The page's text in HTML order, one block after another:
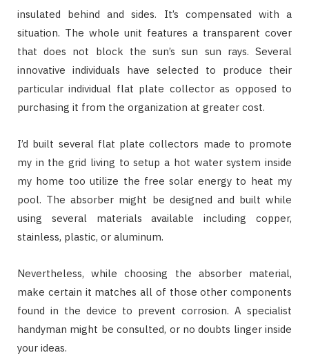
insulated behind and sides. It’s compensated with a
situation. The whole unit features a transparent cover
that does not block the sun’s sun sun rays. Several
innovative individuals have selected to produce their
particular individual flat plate collector as opposed to
purchasing it from the organization at greater cost.
I’d built several flat plate collectors made to promote
my in the grid living to setup a hot water system inside
my home too utilize the free solar energy to heat my
pool. The absorber might be designed and built while
using several materials available including copper,
stainless, plastic, or aluminum.
Nevertheless, while choosing the absorber material,
make certain it matches all of those other components
found in the device to prevent corrosion. A specialist
handyman might be consulted, or no doubts linger inside
your ideas.